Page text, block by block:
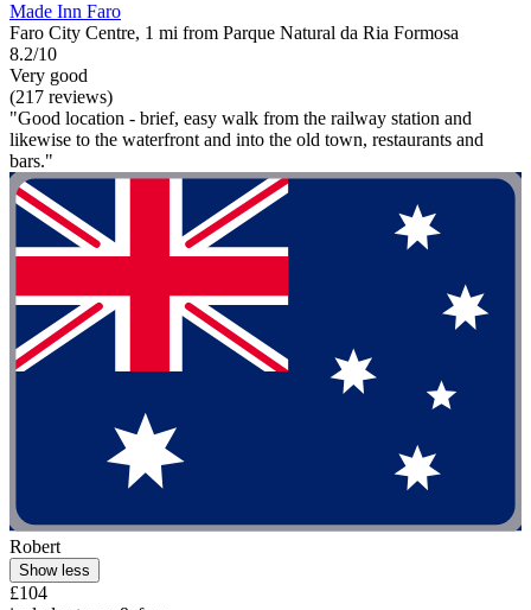
Made Inn Faro
Faro City Centre, 1 mi from Parque Natural da Ria Formosa
8.2/10
Very good
(217 reviews)
"Good location - brief, easy walk from the railway station and
likewise to the waterfront and into the old town, restaurants and
bars."
Robert
Show less
£104